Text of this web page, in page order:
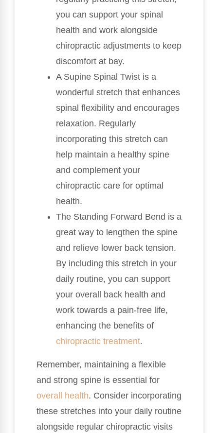
you can support your spinal
health and work alongside
chiropractic adjustments to keep
discomfort at bay.
A Supine Spinal Twist is a
wonderful stretch that enhances
spinal flexibility and encourages
relaxation. Regularly
incorporating this stretch can
help maintain a healthy spine
and complement your
chiropractic care for optimal
health.
The Standing Forward Bend is a
great way to lengthen the spine
and relieve lower back tension.
By including this stretch in your
daily routine, you can support
your overall back health and
work towards a pain-free life,
enhancing the benefits of
chiropractic treatment.
Remember, maintaining a flexible
and strong spine is essential for
overall health. Consider incorporating
these stretches into your daily routine
alongside regular chiropractic visits